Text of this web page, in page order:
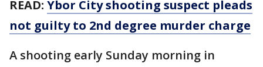
READ: Ybor City shooting suspect pleads
not guilty to 2nd degree murder charge
A shooting early Sunday morning in